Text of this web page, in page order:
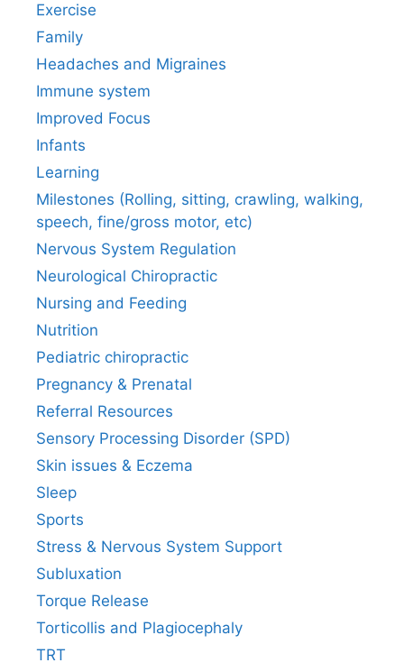
Exercise
Family
Headaches and Migraines
Immune system
Improved Focus
Infants
Learning
Milestones (Rolling, sitting, crawling, walking,
speech, fine/gross motor, etc)
Nervous System Regulation
Neurological Chiropractic
Nursing and Feeding
Nutrition
Pediatric chiropractic
Pregnancy & Prenatal
Referral Resources
Sensory Processing Disorder (SPD)
Skin issues & Eczema
Sleep
Sports
Stress & Nervous System Support
Subluxation
Torque Release
Torticollis and Plagiocephaly
TRT